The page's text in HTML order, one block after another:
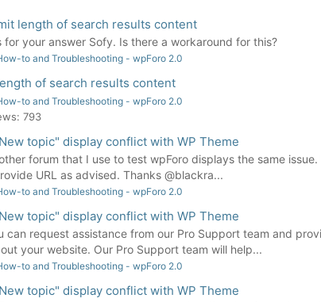
length of search results content
for your answer Sofy. Is there a workaround for this?
to and Troubleshooting - wpForo 2.0
of search results content
to and Troubleshooting - wpForo 2.0
793
topic" display conflict with WP Theme
forum that I use to test wpForo displays the same
URL as advised. Thanks @blackra...
to and Troubleshooting - wpForo 2.0
topic" display conflict with WP Theme
can request assistance from our Pro Support team and
your website. Our Pro Support team will help...
to and Troubleshooting - wpForo 2.0
topic" display conflict with WP Theme